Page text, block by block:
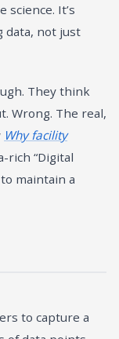
science. It’s
data, not just
They think
Wrong. The real,
Why facility
rich “Digital
maintain a
to capture a